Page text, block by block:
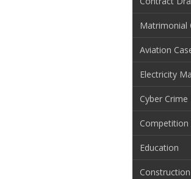
Matrimonial
Aviation
Electricity
Cyber
Education
Construction